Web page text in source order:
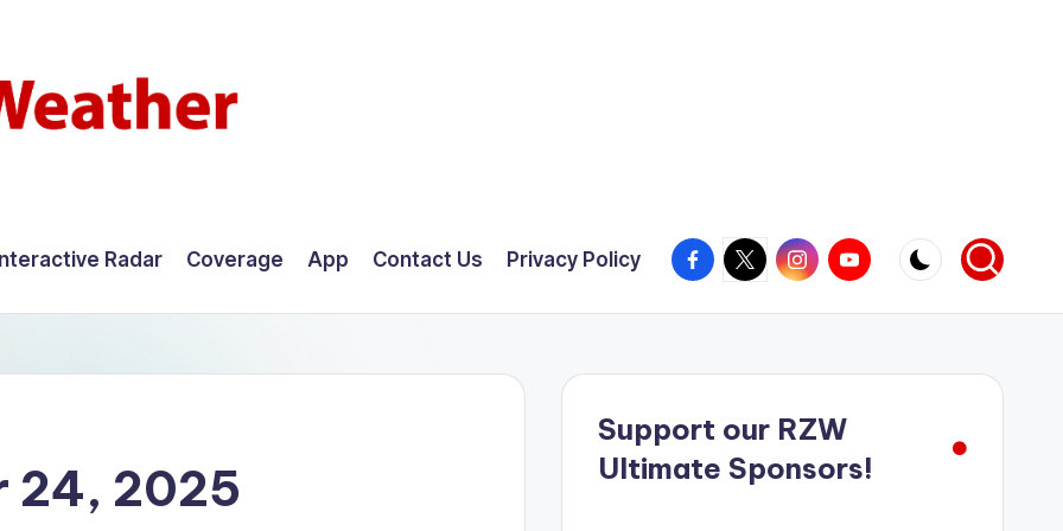
Radar Coverage App Contact Us Privacy Policy Facebook
X InstagramYouTube
24, 2025
Support our RZW
Ultimate Sponsors!